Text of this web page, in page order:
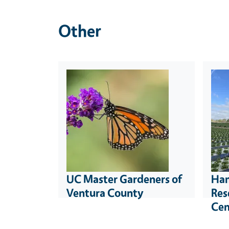
Other
UC Master Gardeners of
Ventura County